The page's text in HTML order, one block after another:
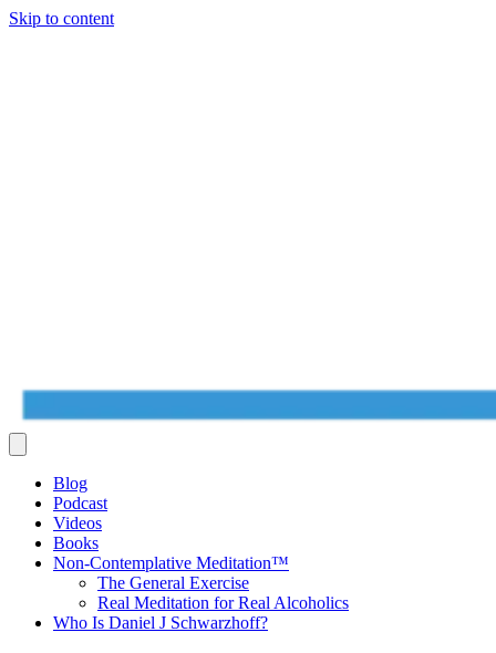
Skip to content
Blog
Podcast
Videos
Books
Non-Contemplative Meditation™
The General Exercise
Real Meditation for Real Alcoholics
Who Is Daniel J Schwarzhoff?